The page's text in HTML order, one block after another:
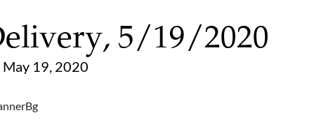
5/19/2020
May 19, 2020